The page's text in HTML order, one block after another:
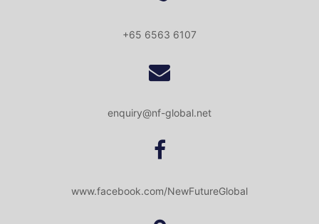
+65 6563 6107
enquiry@nf-global.net
www.facebook.com/NewFutureGlobal